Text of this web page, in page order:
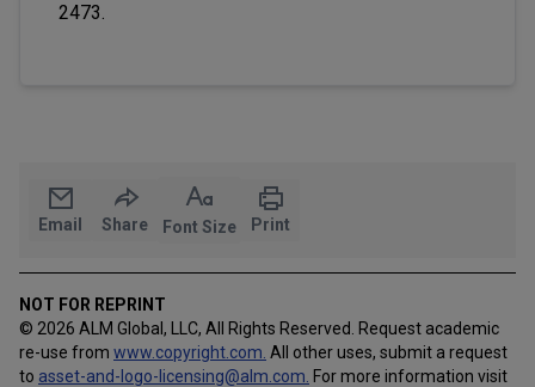
2473.
Email Share Font Size Print
NOT FOR REPRINT
© 2026 ALM Global, LLC, All Rights Reserved. Request academic
re-use from www.copyright.com. All other uses, submit a request
to asset-and-logo-licensing@alm.com For more information visit